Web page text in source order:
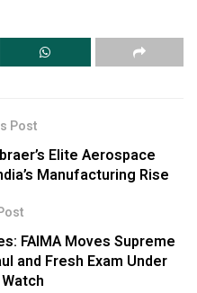
Post
Elite Aerospace
Manufacturing Rise
FAIMA Moves Supreme
and Fresh Exam Under